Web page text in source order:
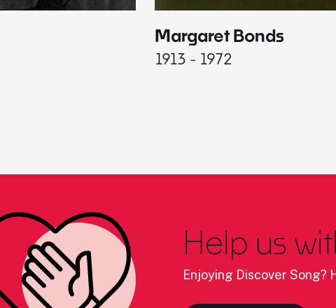
Margaret Bonds
1913 - 1972
Help us
Enjoying Discover Song?